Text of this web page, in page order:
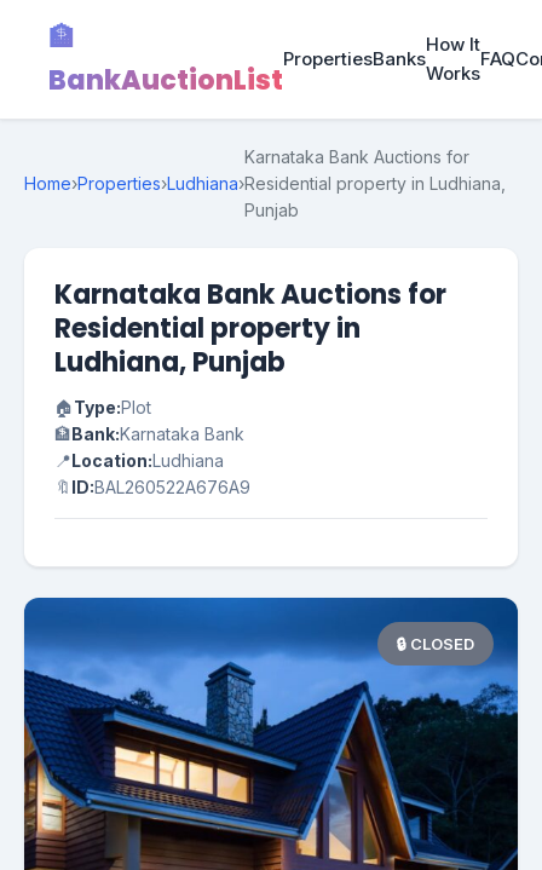
🏦
BankAuctionList
PropertiesBanks
How It
Works
FAQ
Home›Properties›Ludhiana›
Karnataka Bank Auctions for
Residential property in Ludhiana,
Punjab
Karnataka Bank Auctions for
Residential property in
Ludhiana, Punjab
🏠Type:Plot
🏦Bank:Karnataka Bank
📍Location:Ludhiana
🔖 ID:BAL260522A676A9
🔒 CLOSED